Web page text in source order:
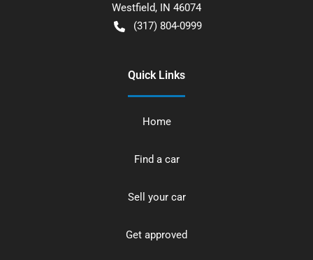
Westfield, IN 46074
(317) 804-0999
Quick Links
Home
Find a car
Sell your car
Get approved